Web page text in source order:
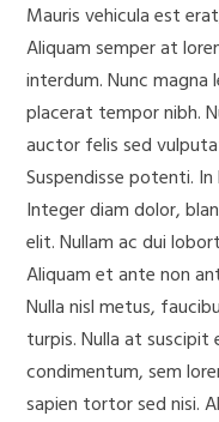
Mauris vehicula est
Aliquam semper at
interdum. Nunc
placerat tempor nibh.
auctor felis sed
Suspendisse potenti.
Integer diam dolor,
elit. Nullam ac dui
Aliquam et ante non
Nulla nisl metus,
turpis. Nulla at suscipit
condimentum, sem
sapien tortor sed nisi.